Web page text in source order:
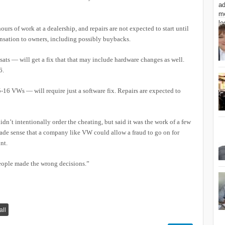
of work at a dealership, and repairs are not expected to start until
to owners, including possibly buybacks.
— will get a fix that that may include hardware changes as well.
VWs — will require just a software fix. Repairs are expected to
intentionally order the cheating, but said it was the work of a few
sense that a company like VW could allow a fraud to go on for
made the wrong decisions.”